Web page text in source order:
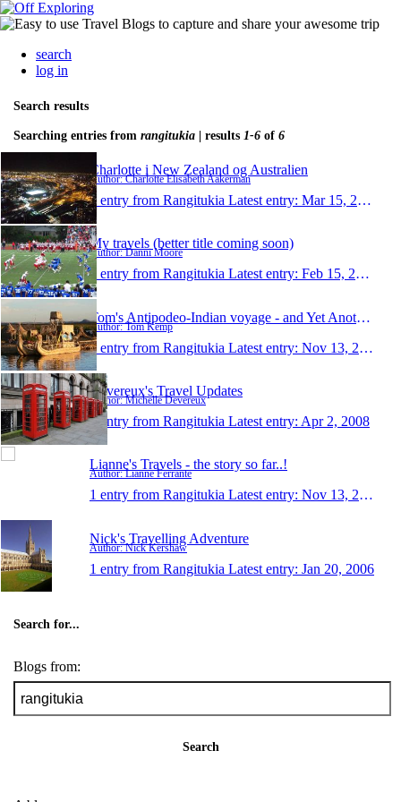
search
log in
Search results
Searching entries from rangitukia | results 1-6 of 6
Charlotte i New Zealand og Australien
Author: Charlotte Elisabeth Aakerman
1 entry from Rangitukia Latest entry: Mar 15, 2011
My travels (better title coming soon)
Author: Danni Moore
1 entry from Rangitukia Latest entry: Feb 15, 2011
Tom's Antipodeo-Indian voyage - and Yet Another To
Author: Tom Kemp
1 entry from Rangitukia Latest entry: Nov 13, 2008
Devereux's Travel Updates
Author: Michelle Devereux
1 entry from Rangitukia Latest entry: Apr 2, 2008
Lianne's Travels - the story so far..!
Author: Lianne Ferrante
1 entry from Rangitukia Latest entry: Nov 13, 2007
Nick's Travelling Adventure
Author: Nick Kershaw
1 entry from Rangitukia Latest entry: Jan 20, 2006
Search for...
Blogs from:
Search